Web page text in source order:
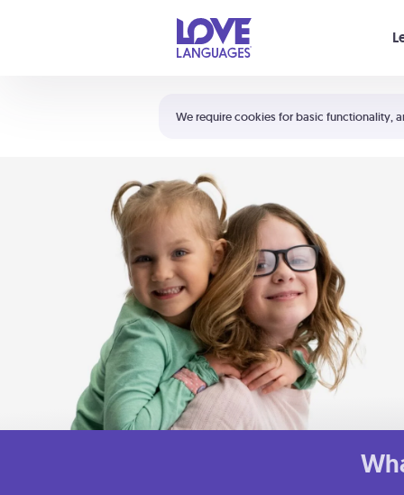
We require cookies for basic functionality,
Shortcuts:
Your cart is empty